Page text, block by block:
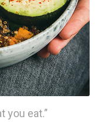
you eat.”